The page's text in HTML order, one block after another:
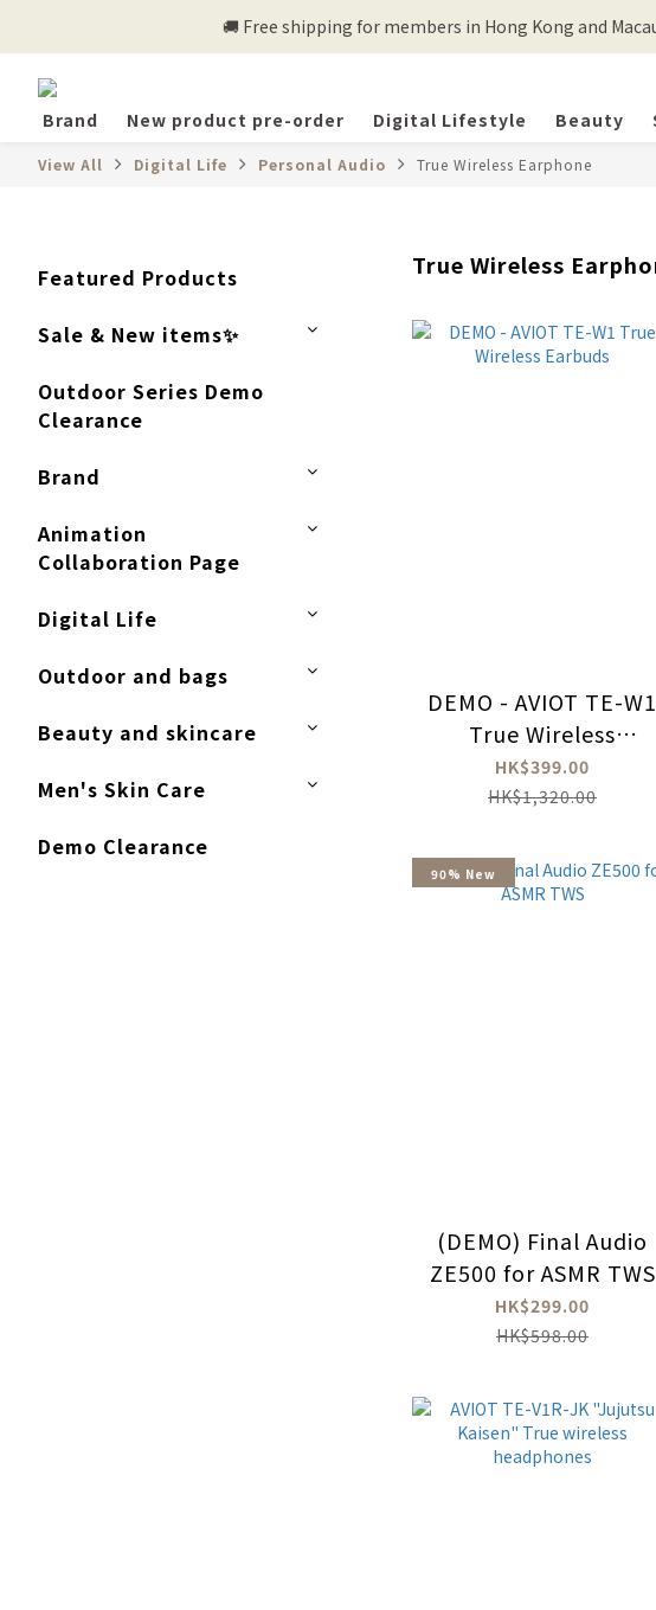
💰New
🚚 Free shipping for members in Hong Kong and
Brand
New product pre-order Digital Lifestyle Beauty
View All Digital Life Personal Audio True Wireless Earphone
Featured Products
Sale & New items✨
Outdoor Series Demo
Clearance
Brand
Animation
Collaboration Page
Digital Life
Outdoor and bags
Beauty and skincare
Men's Skin Care
Demo Clearance
True Wireless
DEMO - AVIOT TE-W1
True Wireless
Earbuds
HK$399.00
HK$1,320.00
90% New
(DEMO) Final Audio
ZE500 for ASMR TWS
HK$299.00
HK$598.00